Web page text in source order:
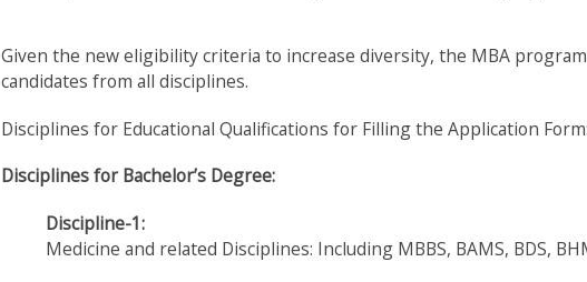
Given the new eligibility criteria to increase diversity, the MBA
candidates from all disciplines.
Disciplines for Educational Qualifications for Filling the Application Form:
Disciplines for Bachelor’s Degree:
Discipline-1:
Medicine and related Disciplines: Including MBBS, BAMS, BDS,